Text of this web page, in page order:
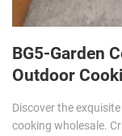
BG5-Garden
Outdoor
Discover the
cooking wholesale.